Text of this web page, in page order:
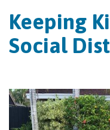
Keeping
Social